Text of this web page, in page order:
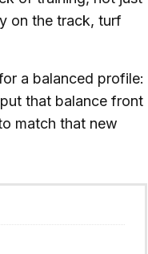
on the track, turf
a balanced profile:
that balance front
match that new